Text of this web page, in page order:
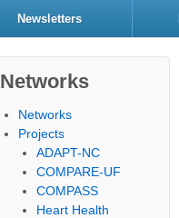
Newsletters
Networks
Networks
Projects
ADAPT-NC
COMPARE-UF
COMPASS
Heart Health